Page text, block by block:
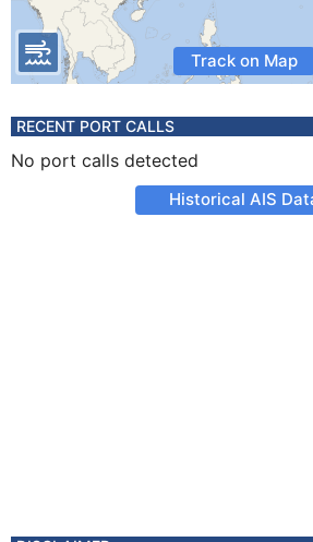
Track on Map
RECENT PORT CALLS
No port calls detected
Historical AIS